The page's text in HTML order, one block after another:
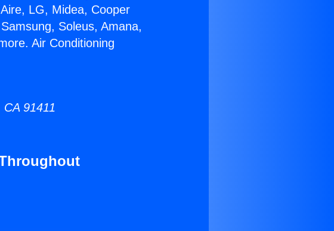
LG, Midea, Cooper
Soleus, Amana,
Air Conditioning
91411